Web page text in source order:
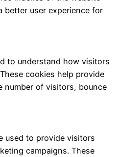
better user experience for
to understand how visitors
cookies help provide
number of visitors, bounce
used to provide visitors
campaigns. These